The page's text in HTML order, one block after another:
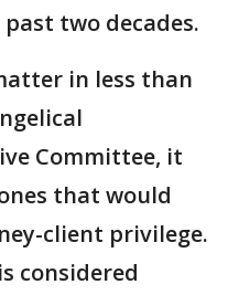
two decades.
in less than
Committee, it
that would
client privilege.
considered